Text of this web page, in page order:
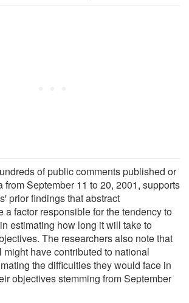
of public comments published or
from September 11 to 20, 2001, supports
prior findings that abstract
a factor responsible for the tendency to
estimating how long it will take to
The researchers also note that
might have contributed to national
the difficulties they would face in
objectives stemming from September